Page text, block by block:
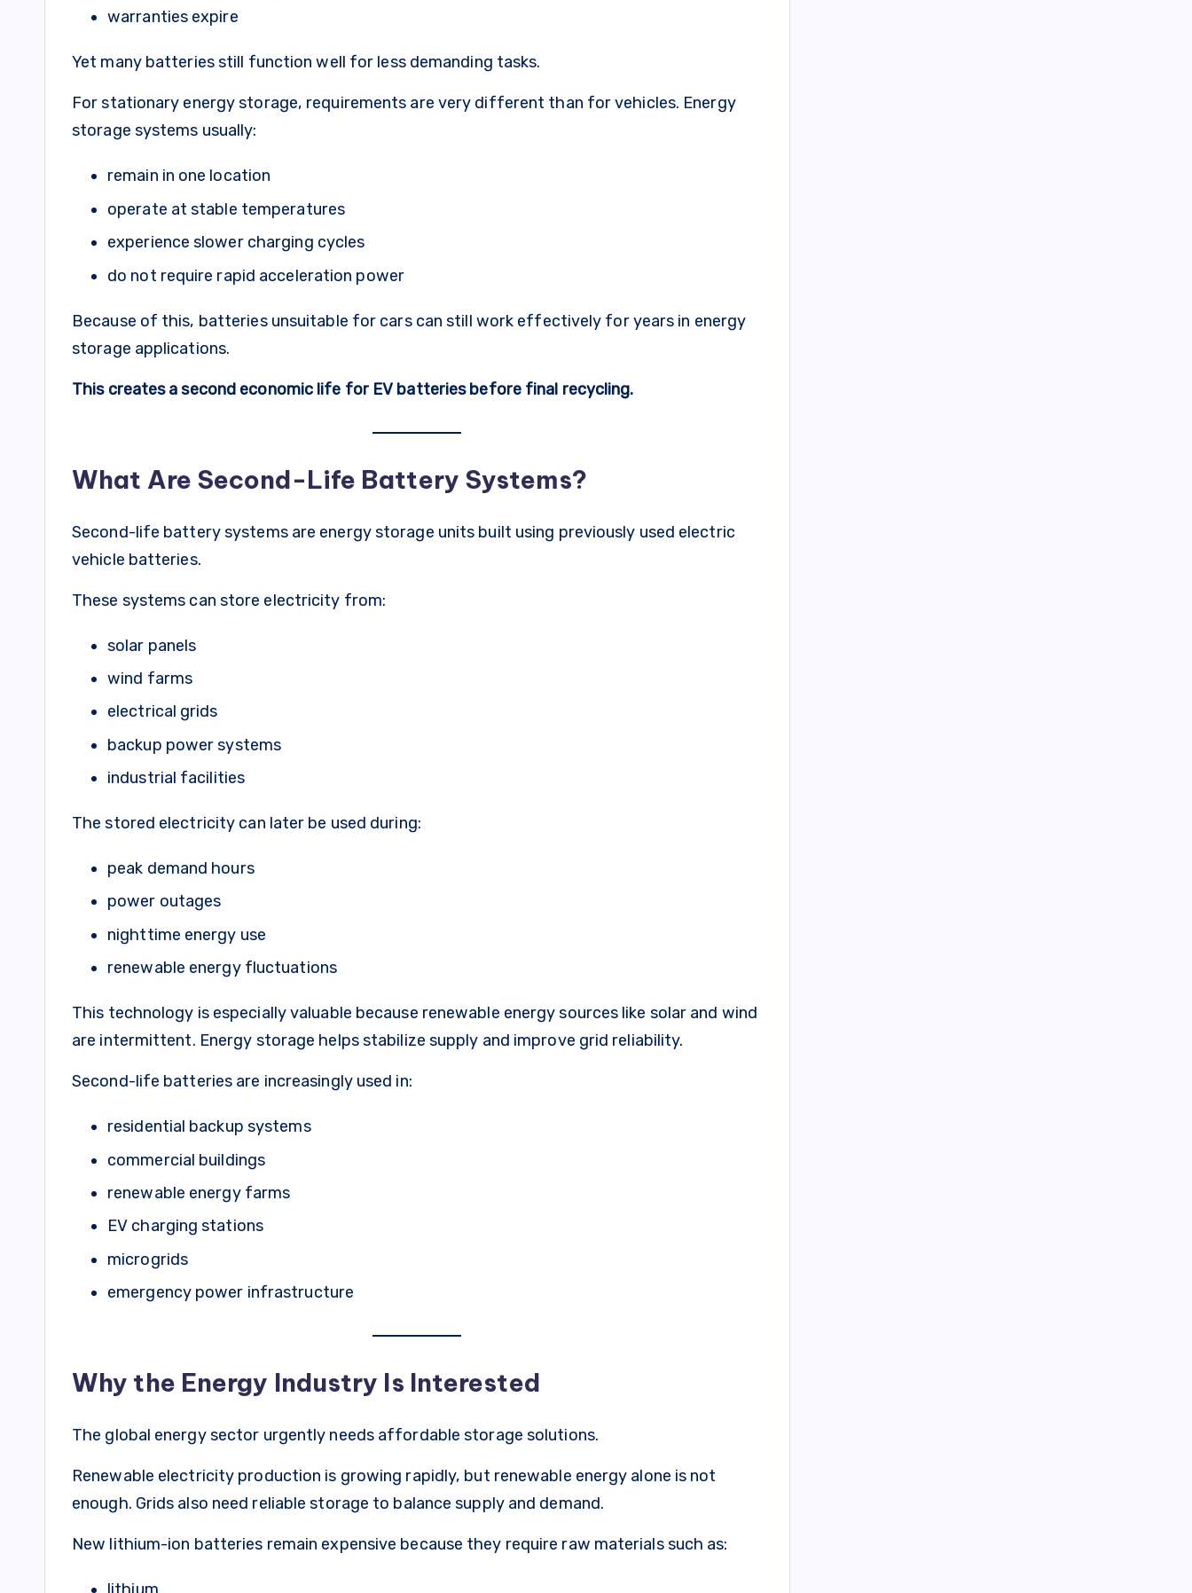
warranties expire
Yet many batteries still function well for less demanding tasks.
For stationary energy storage, requirements are very different than for vehicles. Energy
storage systems usually:
remain in one location
operate at stable temperatures
experience slower charging cycles
do not require rapid acceleration power
Because of this, batteries unsuitable for cars can still work effectively for years in energy
storage applications.
This creates a second economic life for EV batteries before final recycling.
What Are Second-Life Battery Systems?
Second-life battery systems are energy storage units built using previously used electric
vehicle batteries.
These systems can store electricity from:
solar panels
wind farms
electrical grids
backup power systems
industrial facilities
The stored electricity can later be used during:
peak demand hours
power outages
nighttime energy use
renewable energy fluctuations
This technology is especially valuable because renewable energy sources like solar and wind
are intermittent. Energy storage helps stabilize supply and improve grid reliability.
Second-life batteries are increasingly used in:
residential backup systems
commercial buildings
renewable energy farms
EV charging stations
microgrids
emergency power infrastructure
Why the Energy Industry Is Interested
The global energy sector urgently needs affordable storage solutions.
Renewable electricity production is growing rapidly, but renewable energy alone is not
enough. Grids also need reliable storage to balance supply and demand.
New lithium-ion batteries remain expensive because they require raw materials such as: